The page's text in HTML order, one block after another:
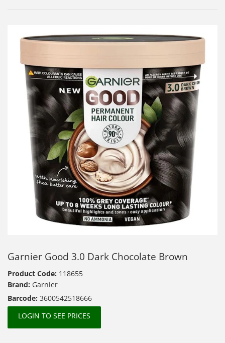
Garnier Good 3.0 Dark Chocolate Brown
Product Code: 118655
Brand: Garnier
Barcode: 3600542518666
LOGIN TO SEE PRICES